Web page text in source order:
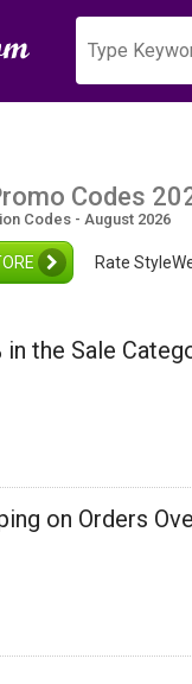
Codes
Codes - August 2026
Rate
in the Sale
on Orders